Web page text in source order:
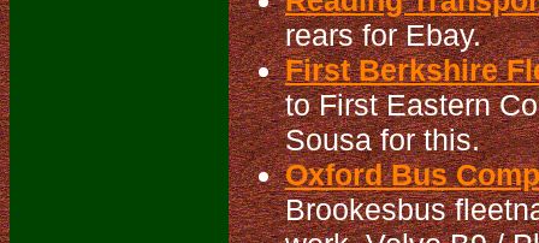
rears for Ebay.
First Berkshire
to First Eastern
Sousa for this.
Oxford Bus
Brookesbus